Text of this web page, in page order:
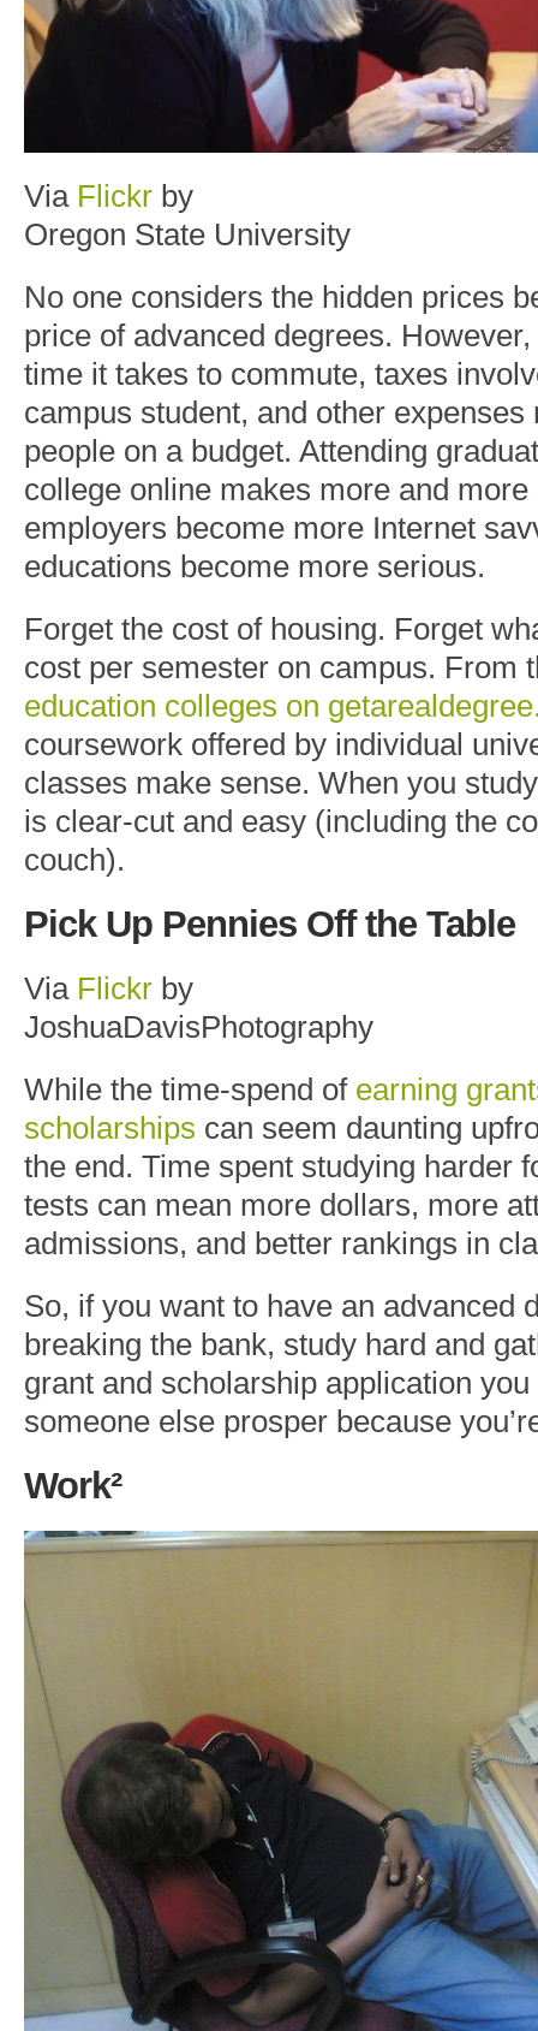
Via Flickr by
Oregon State University
No one considers the hidden prices
price of advanced degrees.
time it takes to commute, taxes
campus student, and other expenses
people on a budget. Attending
college online makes more and more
employers become more Internet
educations become more serious.
Forget the cost of housing. Forget
cost per semester on campus. From
education colleges on
coursework offered by individual
classes make sense. When you
is clear-cut and easy (including the
couch).
Pick Up Pennies Offthe Table
Via Flickr by
JoshuaDavisPhotography
While the time-spend of earning
scholarships can seem daunting
the end. Time spent studying harder
tests can mean more dollars, more
admissions, and better rankings in
So, if you want to have an advanced
breaking the bank, study hard and
grant and scholarship application
someone else prosper because
Work²